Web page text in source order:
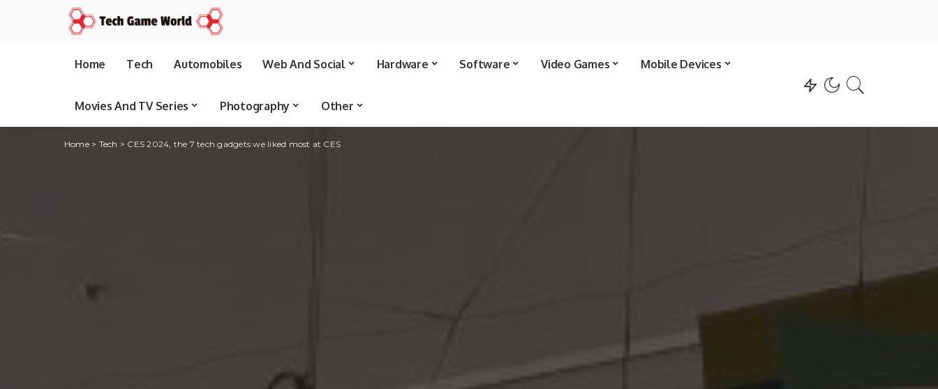
Home Tech Automobiles Web And Social Hardware Software Video Games Mobile Devices
Movies And TV Series Photography Other
Home> Tech > CES 2024, the 7 tech gadgets we liked most at CES